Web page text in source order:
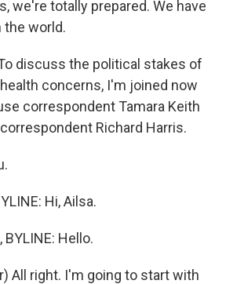
we're totally prepared. We have
the world.
discuss the political stakes of
concerns, I'm joined now
correspondent Tamara Keith
Richard Harris.
Hi, Ailsa.
BYLINE: Hello.
All right. I'm going to start with